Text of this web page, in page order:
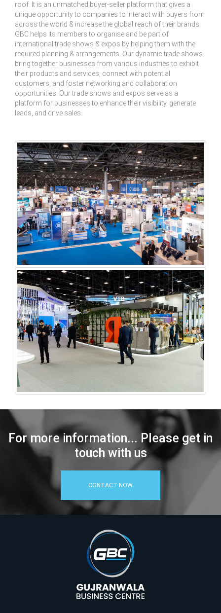
roof. It is an unmatched buyer-seller platform that gives a
unique opportunity to companies to interact with buyers from
across the world & increase the global reach of their brands.
GBC helps its members to organise and be part of
international trade shows & expos by helping them with the
required planning & arrangements. Our dynamic trade shows
bring together businesses from various industries to exhibit
their products and services, connect with potential
customers, and foster networking and collaboration
opportunities. Our trade shows and expos serve as a
platform for businesses to enhance their visibility, generate
leads, and drive sales.
For more information... Please get in
touch with us
CONTACT NOW